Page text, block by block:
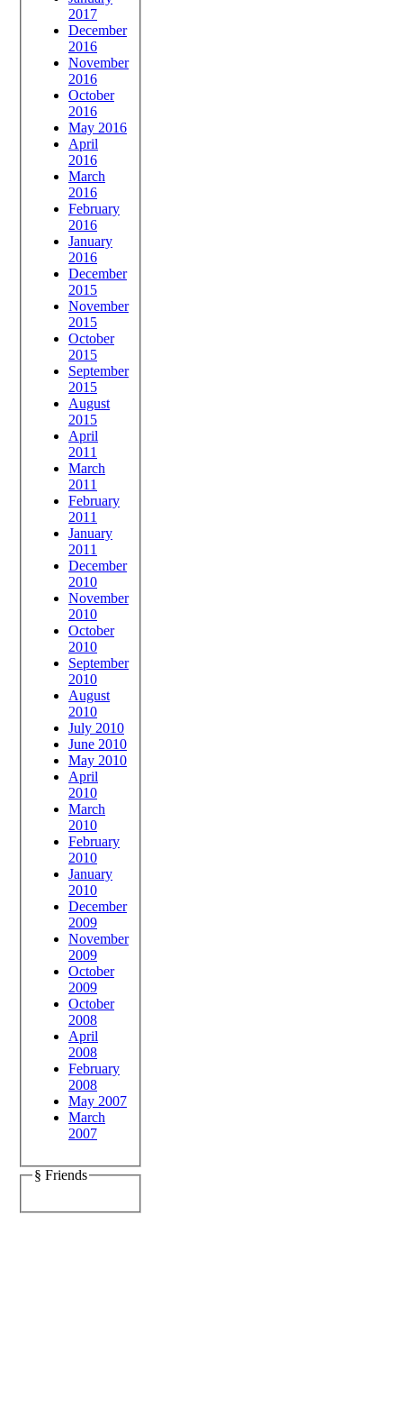
2017
December
2016
November
2016
October
2016
May 2016
April
2016
March
2016
February
2016
January
2016
December
2015
November
2015
October
2015
September
2015
August
2015
April
2011
March
2011
February
2011
January
2011
December
2010
November
2010
October
2010
September
2010
August
2010
July 2010
June 2010
May 2010
April
2010
March
2010
February
2010
January
2010
December
2009
November
2009
October
2009
October
2008
April
2008
February
2008
May 2007
March
2007
§ Friends